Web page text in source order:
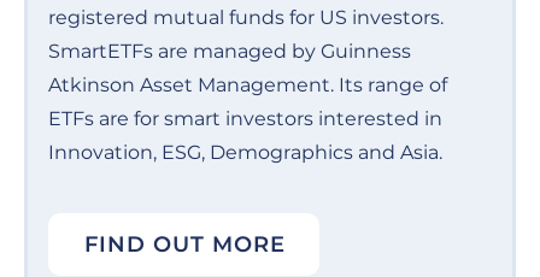
registered mutual funds for US investors.
SmartETFs are managed by Guinness
Atkinson Asset Management. Its range of
ETFs are for smart investors interested in
Innovation, ESG, Demographics and Asia.
FIND OUT MORE